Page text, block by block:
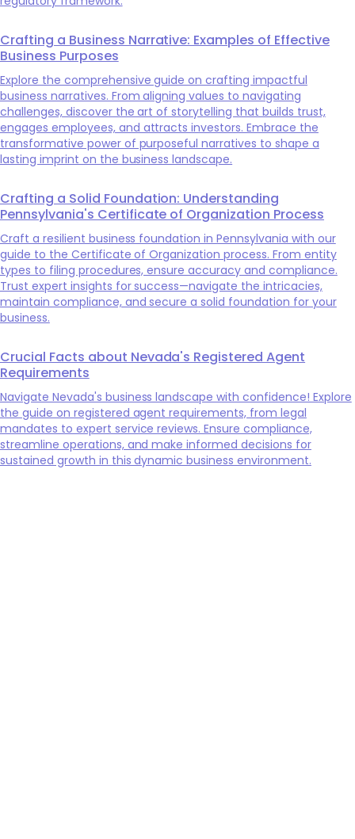
Crafting a Business Narrative: Examples of Effective
Business Purposes
Explore the comprehensive guide on crafting impactful
business narratives. From aligning values to navigating
challenges, discover the art of storytelling that builds trust,
engages employees, and attracts investors. Embrace the
transformative power of purposeful narratives to shape a
lasting imprint on the business landscape.
Crafting a Solid Foundation: Understanding
Pennsylvania's Certificate of Organization Process
Craft a resilient business foundation in Pennsylvania with our
guide to the Certificate of Organization process. From entity
types to filing procedures, ensure accuracy and compliance.
Trust expert insights for success—navigate the intricacies,
maintain compliance, and secure a solid foundation for your
business.
Crucial Facts about Nevada's Registered Agent
Requirements
Navigate Nevada's business landscape with confidence! Explore
the guide on registered agent requirements, from legal
mandates to expert service reviews. Ensure compliance,
streamline operations, and make informed decisions for
sustained growth in this dynamic business environment.